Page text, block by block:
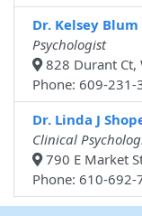
Dr. Kelsey Blum
Psychologist
828 Durant Ct,
Phone: 609-231-
Dr. Linda J
Clinical
790 E Market
Phone: 610-692-